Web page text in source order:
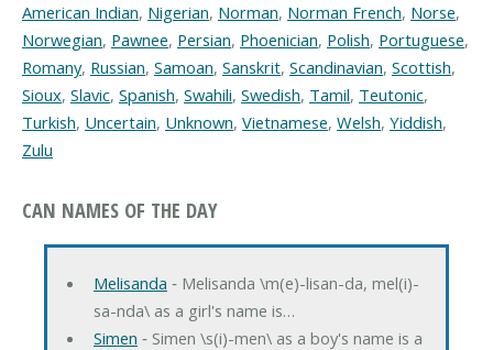
American Indian, Nigerian, Norman, Norman French, Norse,
Norwegian, Pawnee, Persian, Phoenician, Polish, Portuguese,
Romany, Russian, Samoan, Sanskrit, Scandinavian, Scottish,
Sioux, Slavic, Spanish, Swahili, Swedish, Tamil, Teutonic,
Turkish, Uncertain, Unknown, Vietnamese, Welsh, Yiddish,
Zulu
CAN NAMES OF THE DAY
Melisanda ‐ Melisanda \m(e)-lisan-da, mel(i)-
sa-nda\ as a girl's name is…
Simen ‐ Simen \s(i)-men\ as a boy's name is a